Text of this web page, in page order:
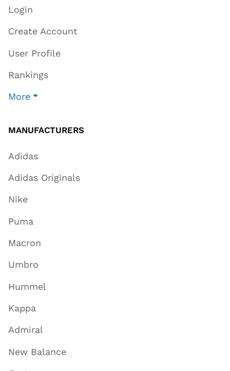
Login
Create Account
User Profile
Rankings
More
MANUFACTURERS
Adidas
Adidas Originals
Nike
Puma
Macron
Umbro
Hummel
Kappa
Admiral
New Balance